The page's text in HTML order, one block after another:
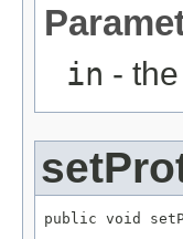
in -
public void